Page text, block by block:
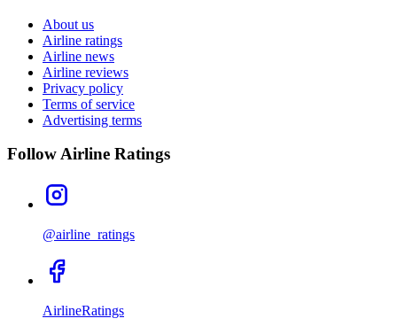
About us
Airline ratings
Airline news
Airline reviews
Privacy policy
Terms of service
Advertising terms
Follow Airline Ratings
@airline_ratings
AirlineRatings